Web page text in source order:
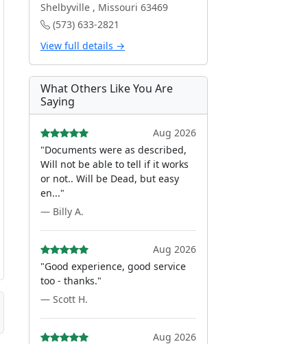
Shelbyville , Missouri 63469
(573) 633-2821
View full details →
What Others Like You Are
Saying
Aug 2026
"Documents were as described,
Will not be able to tell if it works
or not.. Will be Dead, but easy
en..."
— Billy A.
Aug 2026
"Good experience, good service
too - thanks."
— Scott H.
Aug 2026